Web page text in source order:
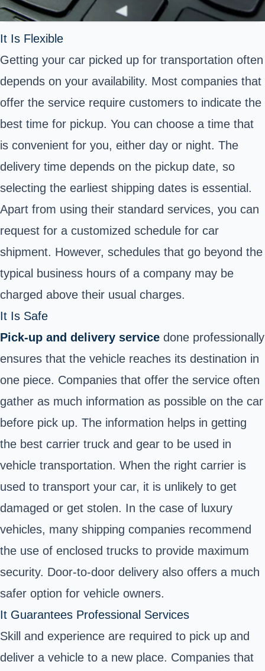
It Is Flexible
Getting your car picked up for transportation often
depends on your availability. Most companies that
offer the service require customers to indicate the
best time for pickup. You can choose a time that
is convenient for you, either day or night. The
delivery time depends on the pickup date, so
selecting the earliest shipping dates is essential.
Apart from using their standard services, you can
request for a customized schedule for car
shipment. However, schedules that go beyond the
typical business hours of a company may be
charged above their usual charges.
It Is Safe
Pick-up and delivery service done professionally
ensures that the vehicle reaches its destination in
one piece. Companies that offer the service often
gather as much information as possible on the car
before pick up. The information helps in getting
the best carrier truck and gear to be used in
vehicle transportation. When the right carrier is
used to transport your car, it is unlikely to get
damaged or get stolen. In the case of luxury
vehicles, many shipping companies recommend
the use of enclosed trucks to provide maximum
security. Door-to-door delivery also offers a much
safer option for vehicle owners.
It Guarantees Professional Services
Skill and experience are required to pick up and
deliver a vehicle to a new place. Companies that